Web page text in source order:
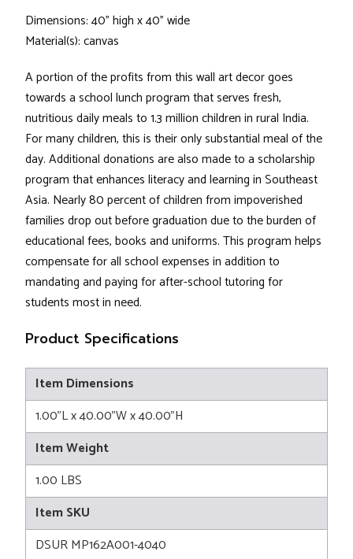
Dimensions: 40" high x 40" wide
Material(s): canvas
A portion of the profits from this wall art decor goes
towards a school lunch program that serves fresh,
nutritious daily meals to 1.3 million children in rural India.
For many children, this is their only substantial meal of the
day. Additional donations are also made to a scholarship
program that enhances literacy and learning in Southeast
Asia. Nearly 80 percent of children from impoverished
families drop out before graduation due to the burden of
educational fees, books and uniforms. This program helps
compensate for all school expenses in addition to
mandating and paying for after-school tutoring for
students most in need.
Product Specifications
Item Dimensions
1.00"L x 40.00"W x 40.00"H
Item Weight
1.00 LBS
Item SKU
DSUR MP162A001-4040